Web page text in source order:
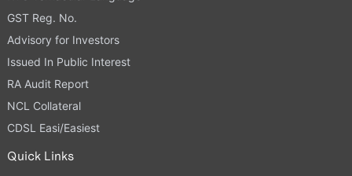
GST Reg. No.
Advisory for Investors
Issued In Public Interest
RA Audit Report
NCL Collateral
CDSL Easi/Easiest
Quick Links